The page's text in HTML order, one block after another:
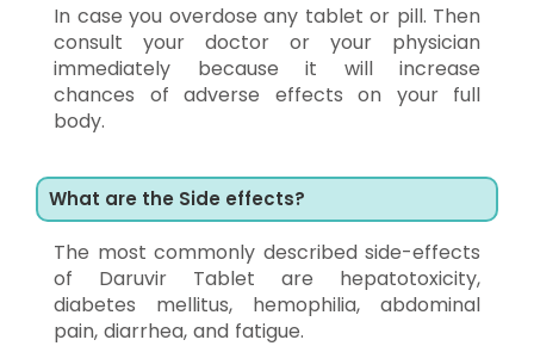
In case you overdose any tablet or pill. Then
consult your doctor or your physician
immediately because it will increase
chances of adverse effects on your full
body.
What are the Side effects?
The most commonly described side-effects
of Daruvir Tablet are hepatotoxicity,
diabetes mellitus, hemophilia, abdominal
pain, diarrhea, and fatigue.